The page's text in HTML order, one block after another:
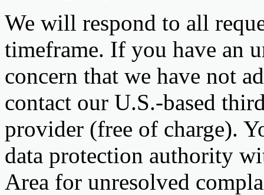
We will respond to all
timeframe. If you have an
concern that we have not
contact our U.S.-based
provider (free of charge).
data protection authority
Area for unresolved